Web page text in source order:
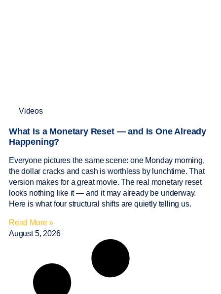
Videos
What Is a Monetary Reset — and Is One Already
Happening?
Everyone pictures the same scene: one Monday morning,
the dollar cracks and cash is worthless by lunchtime. That
version makes for a great movie. The real monetary reset
looks nothing like it — and it may already be underway.
Here is what four structural shifts are quietly telling us.
Read More »
August 5, 2026